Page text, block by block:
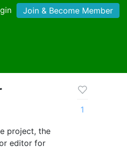
Join & Become Member
project, the
editor for
1